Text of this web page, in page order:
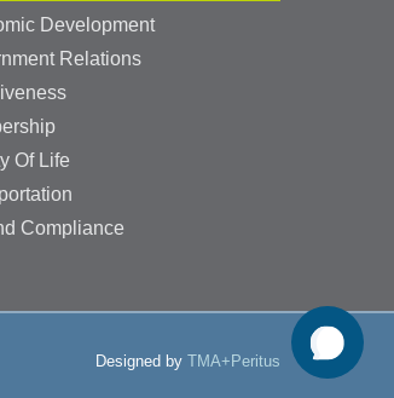
Development
Relations
Of Life
Compliance
Designed by TMA+Peritus